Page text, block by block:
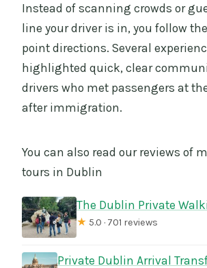
Instead of scanning crowds or
line your driver is in, you follow
point directions. Several
highlighted quick, clear
drivers who met passengers at
after immigration.
You can also read our reviews of
tours in Dublin
The Dublin Private
★ 5.0 · 701 reviews
Private Dublin Arrival